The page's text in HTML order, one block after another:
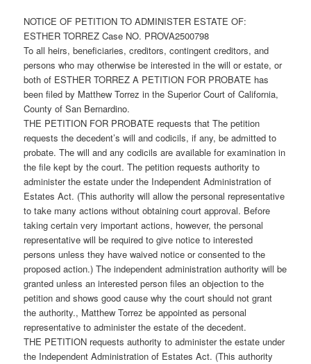
NOTICE OF PETITION TO ADMINISTER ESTATE OF:
ESTHER TORREZ Case NO. PROVA2500798
To all heirs, beneficiaries, creditors, contingent creditors, and
persons who may otherwise be interested in the will or estate, or
both of ESTHER TORREZ A PETITION FOR PROBATE has
been filed by Matthew Torrez in the Superior Court of California,
County of San Bernardino.
THE PETITION FOR PROBATE requests that The petition
requests the decedent’s will and codicils, if any, be admitted to
probate. The will and any codicils are available for examination in
the file kept by the court. The petition requests authority to
administer the estate under the Independent Administration of
Estates Act. (This authority will allow the personal representative
to take many actions without obtaining court approval. Before
taking certain very important actions, however, the personal
representative will be required to give notice to interested
persons unless they have waived notice or consented to the
proposed action.) The independent administration authority will be
granted unless an interested person files an objection to the
petition and shows good cause why the court should not grant
the authority., Matthew Torrez be appointed as personal
representative to administer the estate of the decedent.
THE PETITION requests authority to administer the estate under
the Independent Administration of Estates Act. (This authority